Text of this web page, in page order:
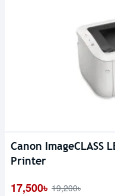
Canon ImageCLASS
Printer
17,500৳ 19,200৳